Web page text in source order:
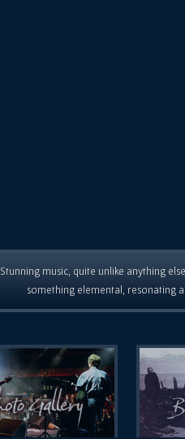
Stunning music, quite unlike anything
something elemental, resonating